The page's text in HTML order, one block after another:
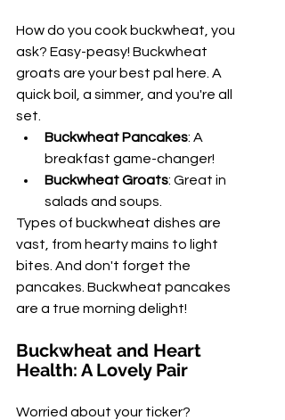
How do you cook buckwheat, you
ask? Easy-peasy! Buckwheat
groats are your best pal here. A
quick boil, a simmer, and you're all
set.
Buckwheat Pancakes: A
breakfast game-changer!
Buckwheat Groats: Great in
salads and soups.
Types of buckwheat dishes are
vast, from hearty mains to light
bites. And don't forget the
pancakes. Buckwheat pancakes
are a true morning delight!
Buckwheat and Heart
Health: A Lovely Pair
Worried about your ticker?